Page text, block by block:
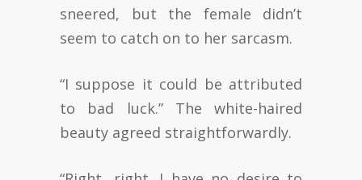
sneered, but the female didn’t
seem to catch on to her sarcasm.
“I suppose it could be attributed
to bad luck.” The white-haired
beauty agreed straightforwardly.